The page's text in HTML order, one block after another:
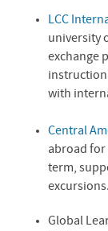
LCC
university
exchange
instruction
with
Central
abroad for
term,
excursions.
Global